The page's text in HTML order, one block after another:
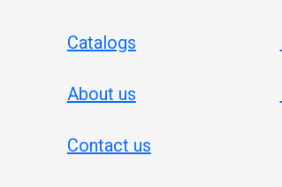
Catalogs
About us
Contact us